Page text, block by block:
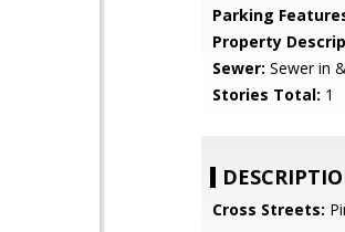
Parking
Property
Sewer: Sewer in
Stories Total: 1
Cross Streets: